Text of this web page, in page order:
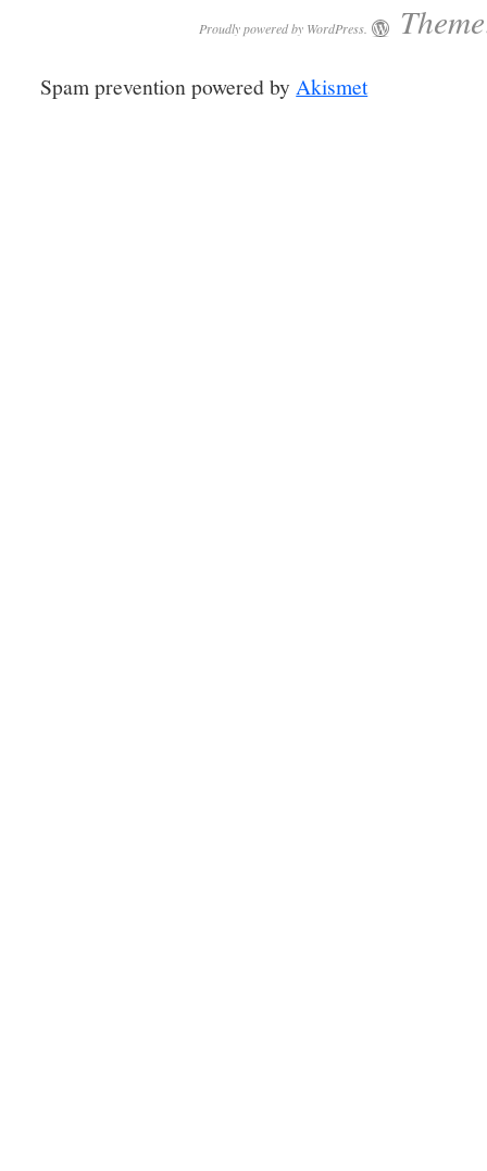
Proudly powered by WordPress.
Spam prevention powered by Akismet